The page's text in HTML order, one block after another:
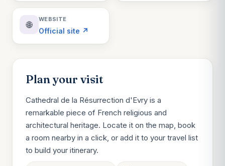
🌐
WEBSITE
Official site ↗
Plan your visit
Cathedral de la Résurrection d'Evry is a
remarkable piece of French religious and
architectural heritage. Locate it on the map, book
a room nearby in a click, or add it to your travel list
to build your itinerary.